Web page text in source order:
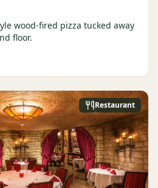
wood-fired pizza tucked away
floor.
Restaurant